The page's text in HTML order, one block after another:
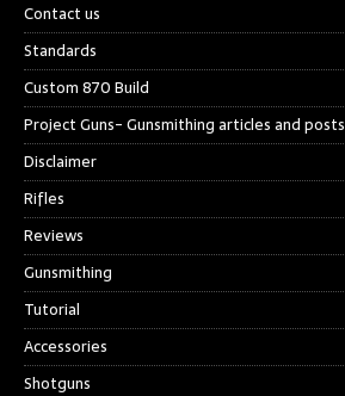
Contact us
Standards
Custom 870 Build
Project Guns- Gunsmithing articles and posts
Disclaimer
Rifles
Reviews
Gunsmithing
Tutorial
Accessories
Shotguns